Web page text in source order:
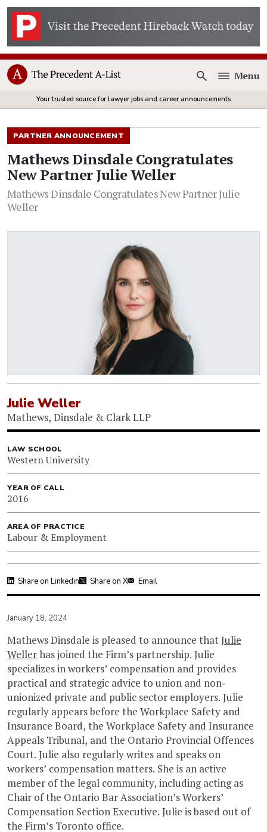
Open
Menu
Your trusted source for lawyer jobs and career announcements
PARTNER ANNOUNCEMENT
Mathews Dinsdale Congratulates
New Partner Julie Weller
Mathews Dinsdale Congratulates New Partner Julie
Weller
Julie Weller
Mathews, Dinsdale & Clark LLP
LAW SCHOOL
Western University
YEAR OF CALL
2016
AREA OF PRACTICE
Labour & Employment
Share on Linkedin Share on X Email
January 18, 2024
Mathews Dinsdale is pleased to announce thatJulie
Wellerhas joined the Firm’s partnership. Julie
specializes in workers’ compensation and provides
practical and strategic advice to union and non‐
unionized private and public sector employers. Julie
regularly appears before the Workplace Safety and
Insurance Board, the Workplace Safety and Insurance
Appeals Tribunal, and the Ontario Provincial Offences
Court. Julie also regularly writes and speaks on
workers’ compensation matters. She is an active
member of the legal community, including acting as
Chair of the Ontario Bar Association’s Workers’
Compensation Section Executive. Julie is based out of
the Firm’s Toronto office.